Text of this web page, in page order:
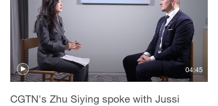
04:45
CGTN's Zhu Siying spoke with Jussi